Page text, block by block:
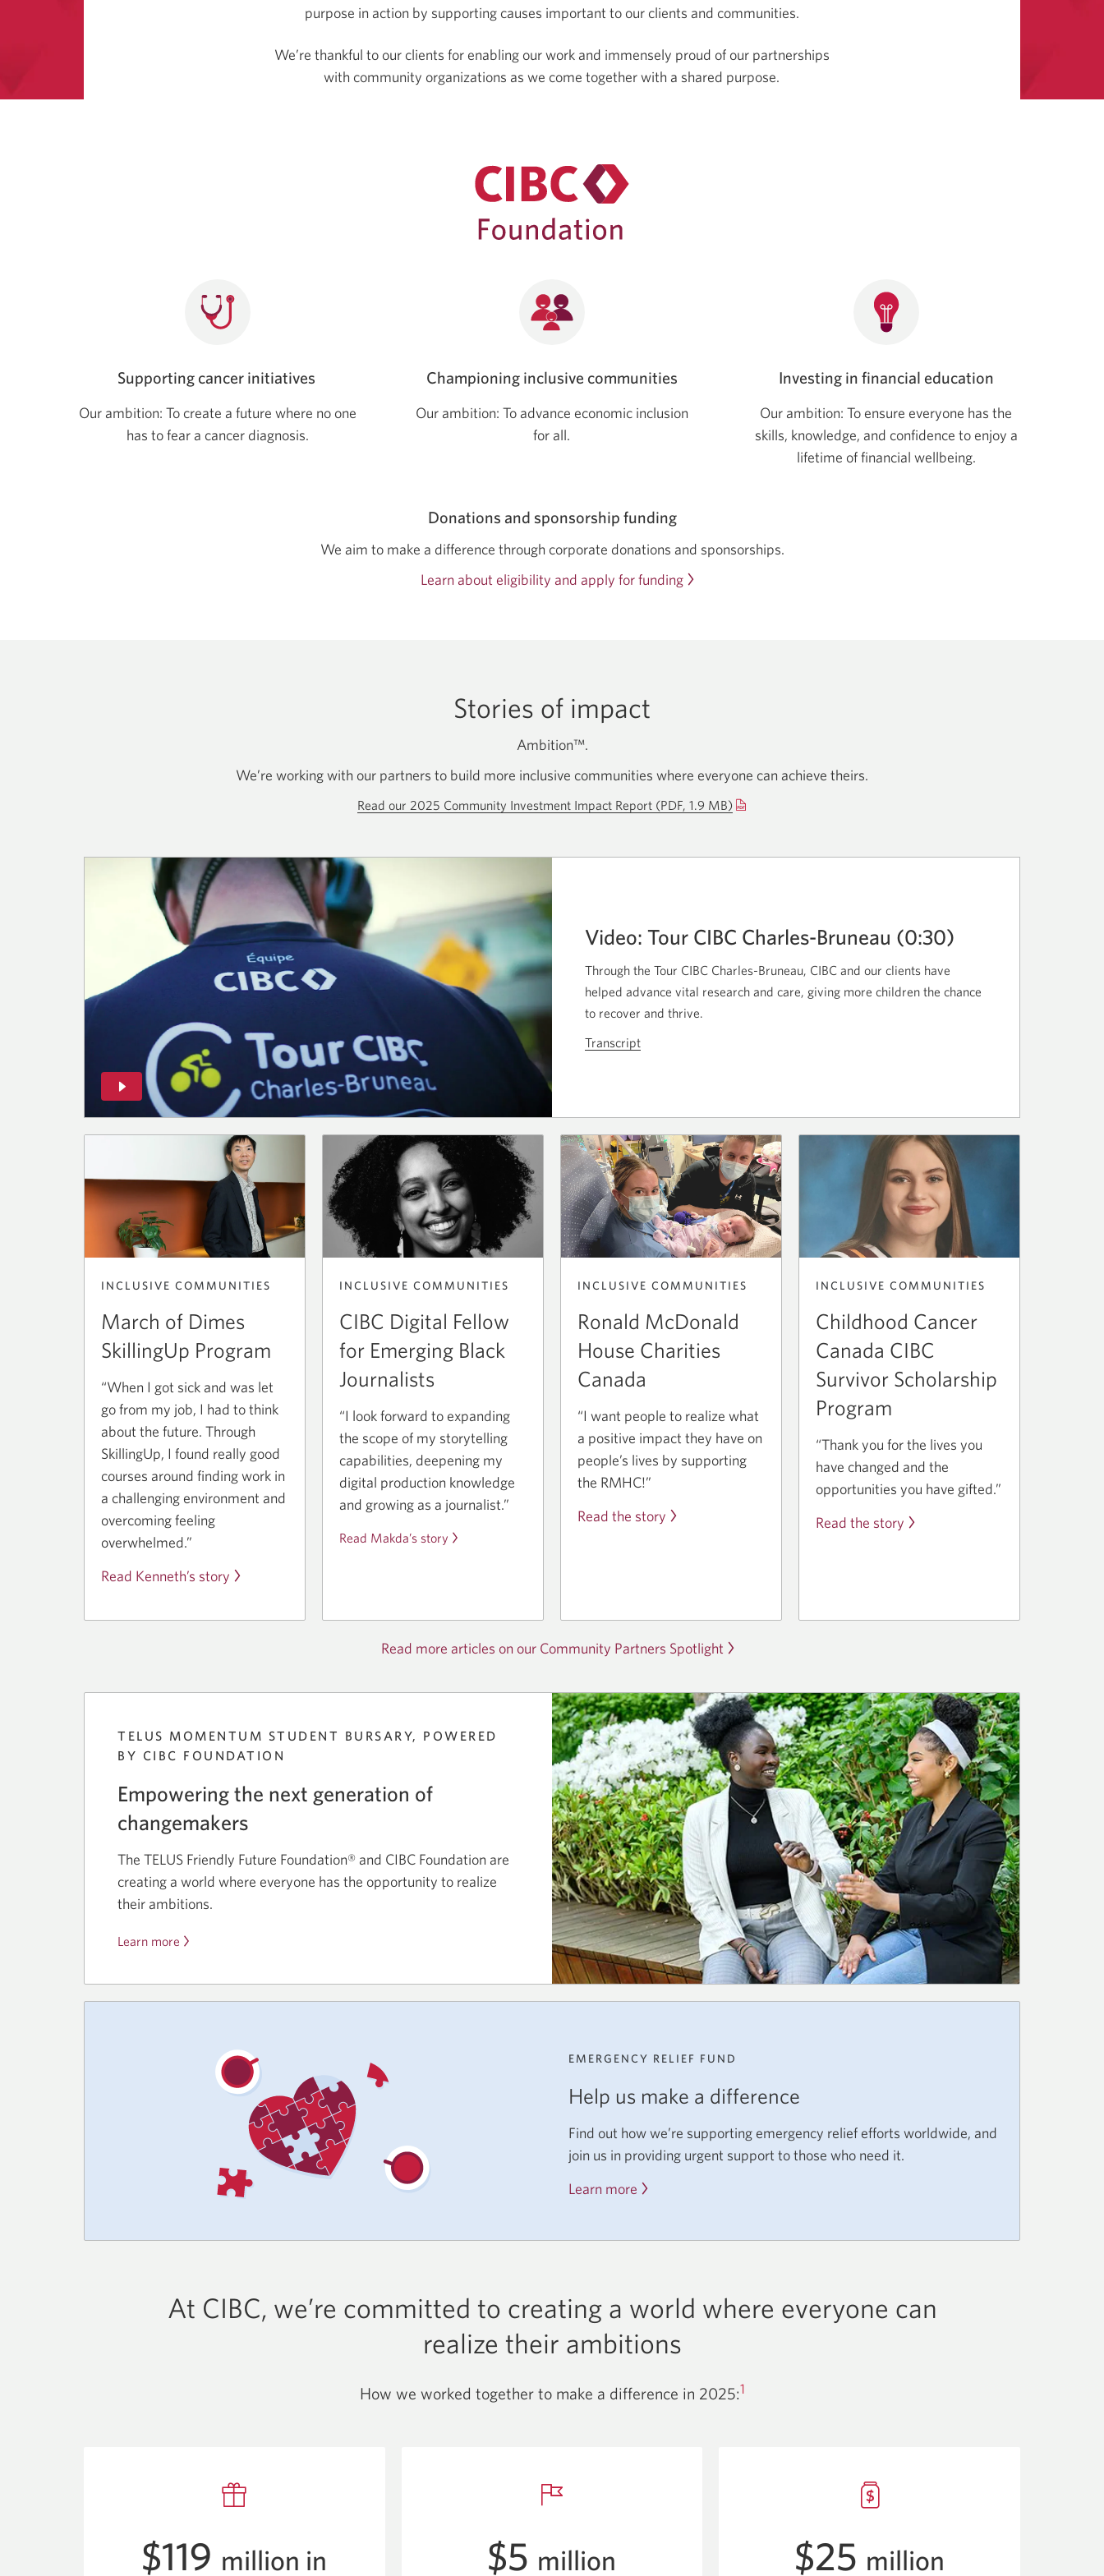
purpose in action by supporting causes important to our clients and communities.
We’re thankful to our clients for enabling our work and immensely proud of our partnerships
with community organizations as we come together with a shared purpose.
Supporting cancer initiatives
Our ambition: To create a future where no one
has to fear a cancer diagnosis.
Championing inclusive communities
Our ambition: To advance economic inclusion
for all.
Investing in financial education
Our ambition: To ensure everyone has the
skills, knowledge, and confidence to enjoy a
lifetime of financial wellbeing.
Donations and sponsorship funding
We aim to make a difference through corporate donations and sponsorships.
Learn about eligibility and apply for funding
Stories of impact
Ambition™.
We’re working with our partners to build more inclusive communities where everyone can achieve theirs.
Read our 2025 Community Investment Impact Report (PDF, 1.9 MB) Opens
Video: Tour CIBC Charles-Bruneau (0:30)
Through the Tour CIBC Charles-Bruneau, CIBC and our clients have
helped advance vital research and care, giving more children the chance
to recover and thrive.
Transcript
CIBC
Charles-
Bruneau.
Opens
a
new
INCLUSIVE COMMUNITIES
March of Dimes
SkillingUp Program
“When I got sick and was let
go from my job, I had to think
about the future. Through
SkillingUp, I found really good
courses around finding work in
a challenging environment and
overcoming feeling
overwhelmed.”
Read Kenneth’s story
INCLUSIVE COMMUNITIES
CIBC Digital Fellow
for Emerging Black
Journalists
“I look forward to expanding
the scope of my storytelling
capabilities, deepening my
digital production knowledge
and growing as a journalist.”
Read Makda’s story
INCLUSIVE COMMUNITIES
Ronald McDonald
House Charities
Canada
“I want people to realize what
a positive impact they have on
people’s lives by supporting
the RMHC!”
Read the story
INCLUSIVE COMMUNITIES
Childhood Cancer
Canada CIBC
Survivor Scholarship
Program
“Thank you for the lives you
have changed and the
opportunities you have gifted.”
Read the story
Read more articles on our Community Partners Spotlight
TELUS MOMENTUM STUDENT BURSARY, POWERED
BY CIBC FOUNDATION
Empowering the next generation of
changemakers
The TELUS Friendly Future Foundation® and CIBC Foundation are
creating a world where everyone has the opportunity to realize
their ambitions.
Learn more about
TELUS
Momentum
powered
EMERGENCY RELIEF FUND
Help us make a difference
Find out how we’re supporting emergency relief efforts worldwide, and
join us in providing urgent support to those who need it.
Learn more
At CIBC, we’re committed to creating a world where everyone can
realize their ambitions
How we worked together to make a difference in 2025:1
$119 million in $5 million $25 million